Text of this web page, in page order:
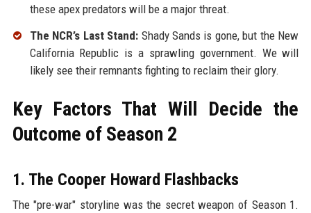
these apex predators will be a major threat.
The NCR’s Last Stand: Shady Sands is gone, but the New
California Republic is a sprawling government. We will
likely see their remnants fighting to reclaim their glory.
Key Factors That Will Decide the
Outcome of Season 2
1. The Cooper Howard Flashbacks
The "pre-war" storyline was the secret weapon of Season 1.